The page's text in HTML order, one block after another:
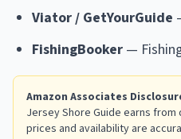
Viator / GetYourGuide
FishingBooker —
Amazon Associates
Jersey Shore Guide earns
prices and availability are